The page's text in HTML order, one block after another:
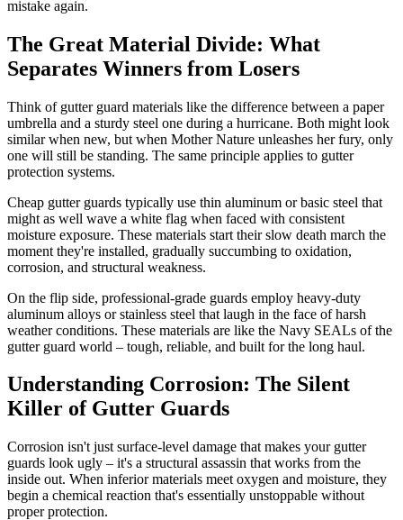
mistake again.
The Great Material Divide: What
Separates Winners from Losers
Think of gutter guard materials like the difference between a paper
umbrella and a sturdy steel one during a hurricane. Both might look
similar when new, but when Mother Nature unleashes her fury, only
one will still be standing. The same principle applies to gutter
protection systems.
Cheap gutter guards typically use thin aluminum or basic steel that
might as well wave a white flag when faced with consistent
moisture exposure. These materials start their slow death march the
moment they're installed, gradually succumbing to oxidation,
corrosion, and structural weakness.
On the flip side, professional-grade guards employ heavy-duty
aluminum alloys or stainless steel that laugh in the face of harsh
weather conditions. These materials are like the Navy SEALs of the
gutter guard world – tough, reliable, and built for the long haul.
Understanding Corrosion: The Silent
Killer of Gutter Guards
Corrosion isn't just surface-level damage that makes your gutter
guards look ugly – it's a structural assassin that works from the
inside out. When inferior materials meet oxygen and moisture, they
begin a chemical reaction that's essentially unstoppable without
proper protection.